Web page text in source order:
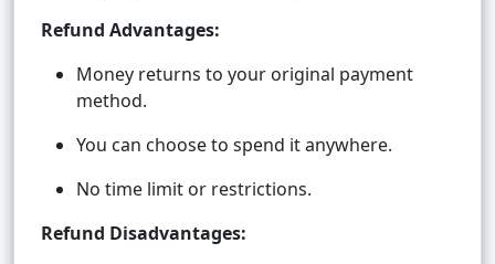
Refund Advantages:
Money returns to your original payment
method.
You can choose to spend it anywhere.
No time limit or restrictions.
Refund Disadvantages: